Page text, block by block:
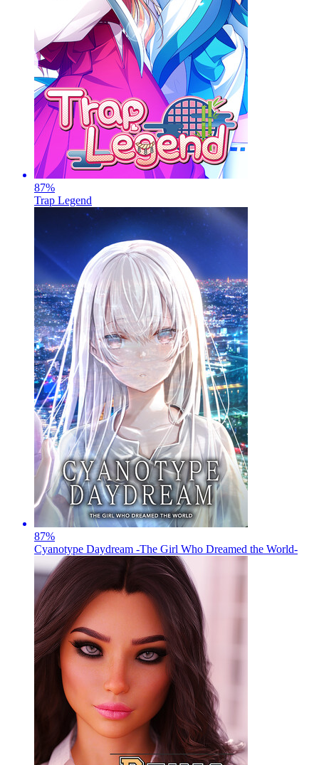
87%
Trap Legend
87%
Cyanotype Daydream -The Girl Who Dreamed the World-